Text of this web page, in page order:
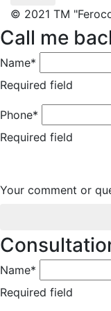
© 2021 TM
Call me
Name*
Required field
Phone*
Required field
Your comment or
Name*
Required field